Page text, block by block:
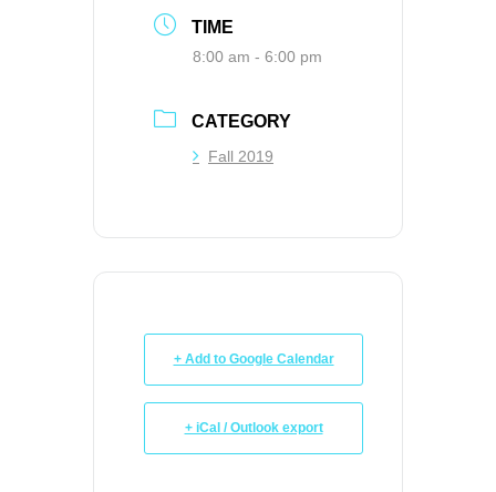
TIME
8:00 am - 6:00 pm
CATEGORY
Fall 2019
+ Add to Google Calendar
+ iCal / Outlook export